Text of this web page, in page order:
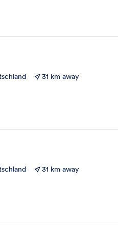
31 km away
31 km away